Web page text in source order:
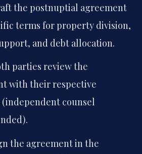
the postnuptial agreement
terms for property division,
and debt allocation.
parties review the
with their respective
(independent counsel
the agreement in the